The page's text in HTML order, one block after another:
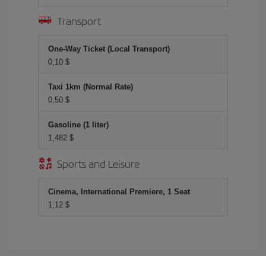
Transport
One-Way Ticket (Local Transport)
0,10 $
Taxi 1km (Normal Rate)
0,50 $
Gasoline (1 liter)
1,482 $
Sports and Leisure
Cinema, International Premiere, 1 Seat
1,12 $